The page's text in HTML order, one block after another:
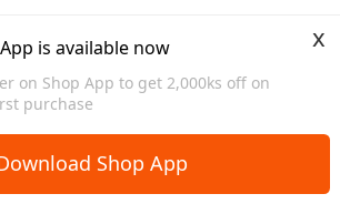
is available now
on Shop App to get 2,000ks off on
purchase
x
Shop App